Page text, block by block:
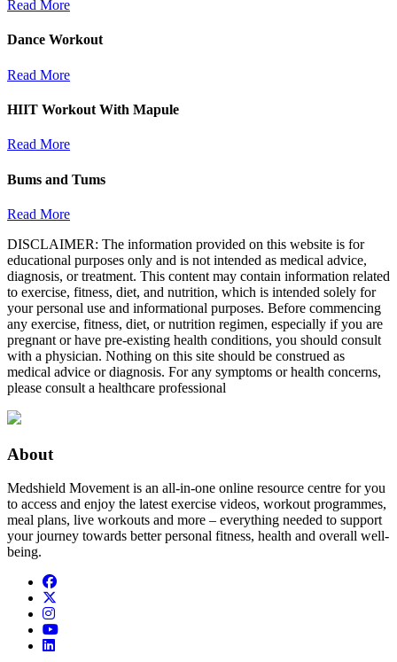
Read More
Dance Workout
Read More
HIIT Workout With Mapule
Read More
Bums and Tums
Read More
DISCLAIMER: The information provided on this website is for
educational purposes only and is not intended as medical advice,
diagnosis, or treatment. This content may contain information related
to exercise, fitness, diet, and nutrition, which is intended solely for
your personal use and informational purposes. Before commencing
any exercise, fitness, diet, or nutrition regimen, especially if you are
pregnant or have pre-existing health conditions, you should consult
with a physician. Nothing on this site should be construed as
medical advice or diagnosis. For any symptoms or health concerns,
please consult a healthcare professional
About
Medshield Movement is an all-in-one online resource centre for you
to access and enjoy the latest exercise videos, workout programmes,
meal plans, live workouts and more – everything needed to support
your journey towards better personal fitness, health and overall well-
being.